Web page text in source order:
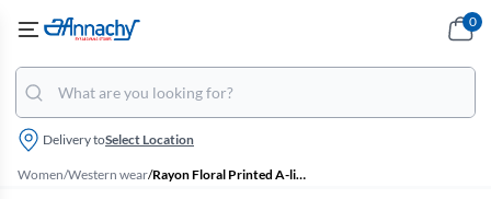
Delivery toSelect Location
0
Women/Western wear/ Rayon Floral Printed A-line Dress for Women